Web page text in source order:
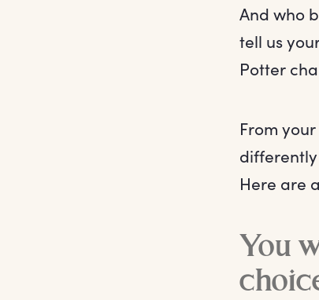
And who
tell us
Potter
From
Here are
You